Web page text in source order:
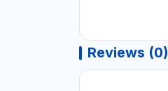
Reviews (0)